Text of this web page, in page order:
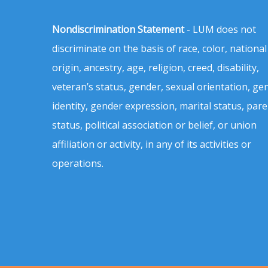
Nondiscrimination Statement- LUM does not
discriminate on the basis of race, color, national
origin, ancestry, age, religion, creed, disability,
veteran’s status, gender, sexual orientation,
identity, gender expression, marital status,
status, political association or belief, or union
affiliation or activity, in any of its activities or
operations.